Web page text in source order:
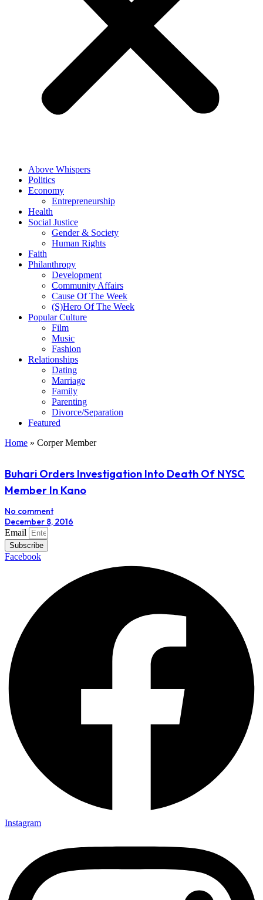
Above Whispers
Politics
Economy
Entrepreneurship
Health
Social Justice
Gender & Society
Human Rights
Faith
Philanthropy
Development
Community Affairs
Cause Of The Week
(S)Hero Of The Week
Popular Culture
Film
Music
Fashion
Relationships
Dating
Marriage
Family
Parenting
Divorce/Separation
Featured
Home » Corper Member
Buhari Orders Investigation Into Death Of NYSC
Member In Kano
No comment
December 8, 2016
Email
Subscribe
Facebook
Instagram